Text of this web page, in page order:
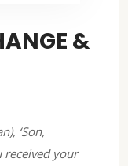
&
‘Son,
your